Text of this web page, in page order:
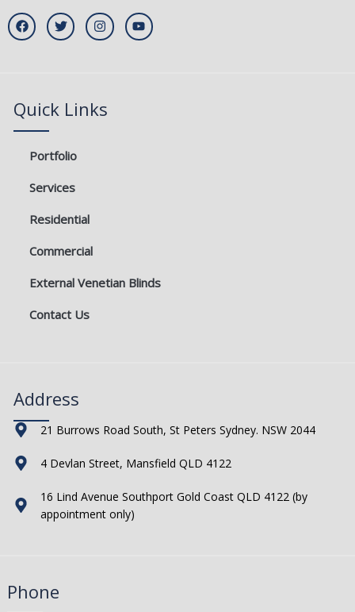
F
a
c
k
T
w
i
I
n
s
m
Y
o
u
Quick Links
Portfolio
Services
Residential
Commercial
External Venetian Blinds
Contact Us
Address
21 Burrows Road South, St Peters Sydney. NSW 2044
4 Devlan Street, Mansfield QLD 4122
16 Lind Avenue Southport Gold Coast QLD 4122 (by
appointment only)
Phone